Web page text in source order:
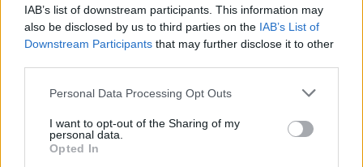
IAB’s list of downstream participants. This information may
also be disclosed by us to third parties on the IAB’s List of
Downstream Participants that may further disclose it to other
Please note that this website/app uses one or more Google
not limited to your visit or usage behaviour. You may click to
grant or deny consent to Google and its third-party tags to
use your data for below specified purposes in below Google
Personal Data Processing Opt Outs
I want to opt-out of the Sharing of my
personal data.
Opted In
AiAdhubMedia